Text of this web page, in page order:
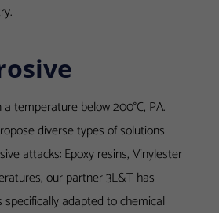
temperature below 200°C, PA.
diverse types of solutions
attacks: Epoxy resins, Vinylester
our partner 3L&T has
adapted to chemical